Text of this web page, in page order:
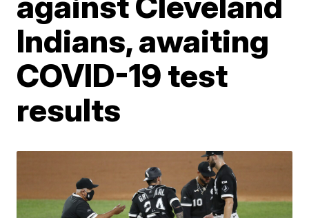
Indians, awaiting
COVID-19 test
results